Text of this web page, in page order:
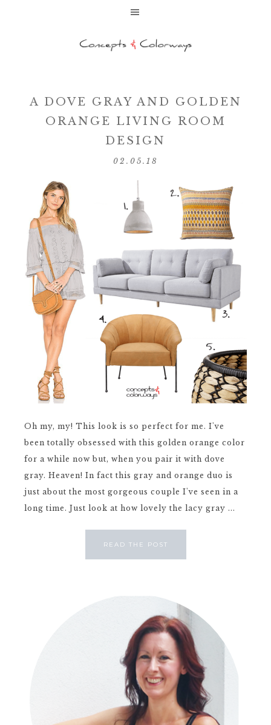
A DOVE GRAY AND GOLDEN
ORANGE LIVING ROOM
DESIGN
02.05.18
Oh my, my! This look is so perfect for me. I've
been totally obsessed with this golden orange color
for a while now but, when you pair it with dove
gray. Heaven! In fact this gray and orange duo is
just about the most gorgeous couple I've seen in a
long time. Just look at how lovely the lacy gray ...
READ THE POST